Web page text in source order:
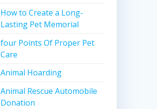
How to Create a Long-
Lasting Pet Memorial
four Points Of Proper Pet
Care
Animal Hoarding
Animal Rescue Automobile
Donation